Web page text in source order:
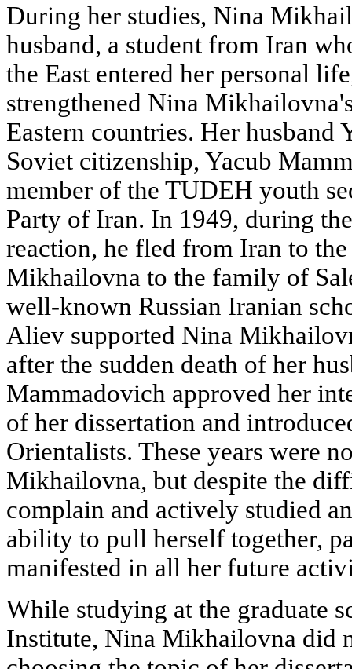
During her studies, Nina
husband, a student from Iran
the East entered her personal
strengthened Nina
Eastern countries. Her husband
Soviet citizenship, Yacub
member of the TUDEH youth
Party of Iran. In 1949, during
reaction, he fled from Iran to
Mikhailovna to the family of
well-known Russian Iranian
Aliev supported Nina
after the sudden death of her
Mammadovich approved her
of her dissertation and
Orientalists. These years were
Mikhailovna, but despite the
complain and actively studied
ability to pull herself together,
manifested in all her future
While studying at the graduate
Institute, Nina Mikhailovna did